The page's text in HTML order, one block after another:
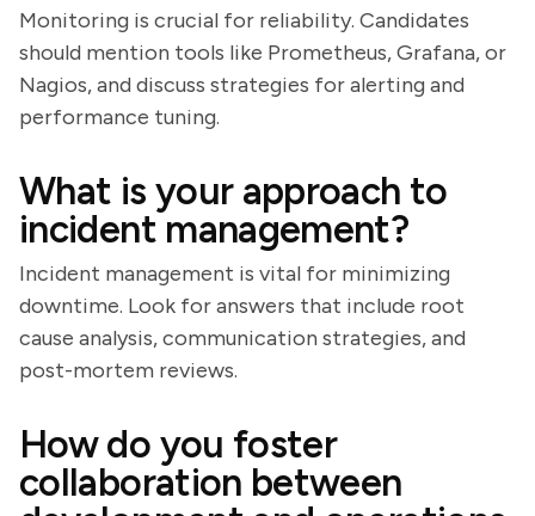
Monitoring is crucial for reliability. Candidates
should mention tools like Prometheus, Grafana, or
Nagios, and discuss strategies for alerting and
performance tuning.
What is your approach to
incident management?
Incident management is vital for minimizing
downtime. Look for answers that include root
cause analysis, communication strategies, and
post-mortem reviews.
How do you foster
collaboration between